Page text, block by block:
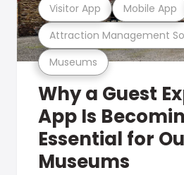
Museums
Attraction Management
Visitor App Mobile App
Why a Guest
App Is
Essential for
Museums